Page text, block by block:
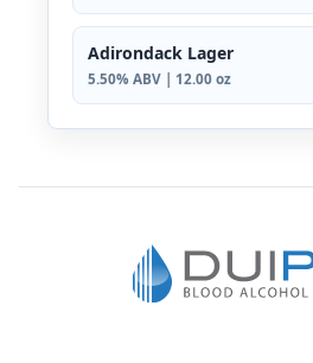
Adirondack Lager
5.50% ABV | 12.00 oz